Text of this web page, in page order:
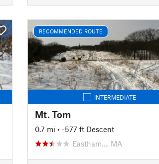
RECOMMENDED ROUTE
INTERMEDIATE
Mt. Tom
0.7 mi • -577 ft Descent
Eastham…, MA